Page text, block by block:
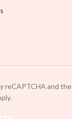
reCAPTCHA and